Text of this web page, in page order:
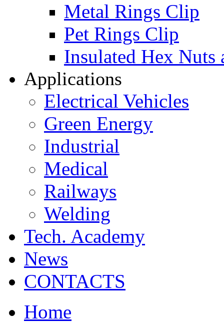
Metal Rings Clip
Pet Rings Clip
Insulated Hex Nuts
Applications
Electrical Vehicles
Green Energy
Industrial
Medical
Railways
Welding
Tech. Academy
News
CONTACTS
Home